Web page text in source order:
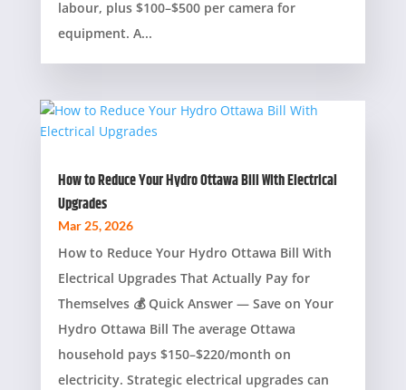
labour, plus $100–$500 per camera for
equipment. A...
How to Reduce Your Hydro Ottawa Bill With Electrical
Upgrades
Mar 25, 2026
How to Reduce Your Hydro Ottawa Bill With
Electrical Upgrades That Actually Pay for
Themselves 💰 Quick Answer — Save on Your
Hydro Ottawa Bill The average Ottawa
household pays $150–$220/month on
electricity. Strategic electrical upgrades can